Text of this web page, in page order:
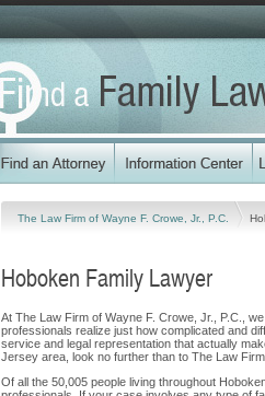
The Law Firm of Wayne F. Crowe, Jr., P.C.
Hoboken Family Lawyer
At The Law Firm of Wayne F. Crowe, Jr., P.C.,
professionals realize just how complicated and
service and legal representation that actually
Jersey area, look no further than to The Law Firm
Of all the 50,005 people living throughout